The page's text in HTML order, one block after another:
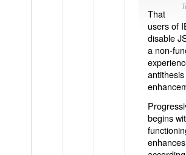
That
users of
disable
a non-
begins